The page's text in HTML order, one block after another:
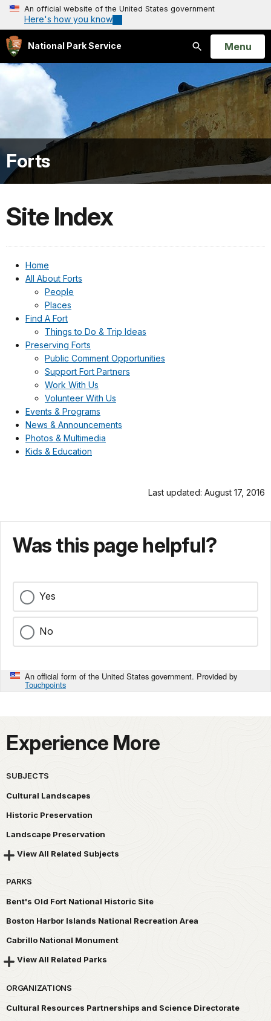
An official website of the United States government
Here's how you know
National Park Service
Search
Open
Menu
Forts
Site Index
Home
All About Forts
People
Places
Find A Fort
Things to Do & Trip Ideas
Preserving Forts
Public Comment Opportunities
Support Fort Partners
Work With Us
Volunteer With Us
Events & Programs
News & Announcements
Photos & Multimedia
Kids & Education
Last updated: August 17, 2016
Was this page helpful?
Yes
No
An official form of the United States government. Provided by
Touchpoints
Experience More
SUBJECTS
Cultural Landscapes
Historic Preservation
Landscape Preservation
View All Related Subjects
PARKS
Bent's Old Fort National Historic Site
Boston Harbor Islands National Recreation Area
Cabrillo National Monument
View All Related Parks
ORGANIZATIONS
Cultural Resources Partnerships and Science Directorate